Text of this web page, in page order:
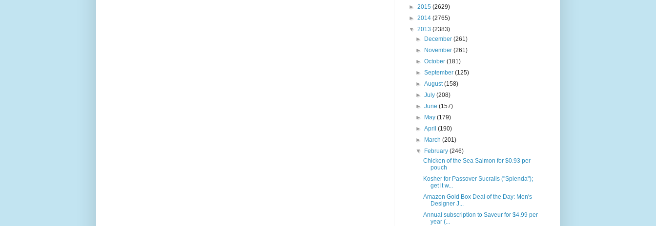
► 2015 (2629)
► 2014 (2765)
▼ 2013 (2383)
►
December(261)
►
November(261)
►October(181)
►September(125)
►August(158)
►July(208)
►June(157)
►
May(179)
►April(190)
►
March(201)
▼
February(246)
Chicken of the Sea Salmon for $0.93 per
pouch
Kosher for Passover Sucralis ("Splenda");
get it w...
Amazon Gold Box Deal of the Day: Men's
Designer J...
Annual subscription to Saveur for $4.99 per
year (...